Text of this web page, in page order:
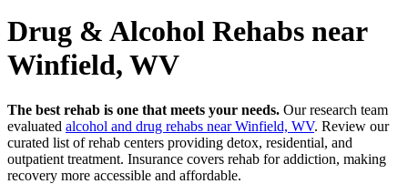
Drug & Alcohol Rehabs near
Winfield, WV
The best rehab is one that meets your needs. Our research team
evaluated alcohol and drug rehabs near Winfield, WV. Review our
curated list of rehab centers providing detox, residential, and
outpatient treatment. Insurance covers rehab for addiction, making
recovery more accessible and affordable.